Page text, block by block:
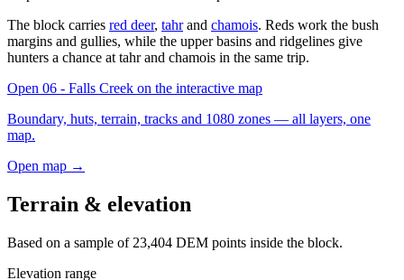
The block carries red deer, tahrand chamois. Reds work the bush
margins and gullies, while the upper basins and ridgelines give
hunters a chance at tahr and chamois in the same trip.
Open 06 - Falls Creek on the interactive map
Boundary, huts, terrain, tracks and 1080 zones — all layers, one
map.
Open map →
Terrain & elevation
Based on a sample of 23,404 DEM points inside the block.
Elevation range